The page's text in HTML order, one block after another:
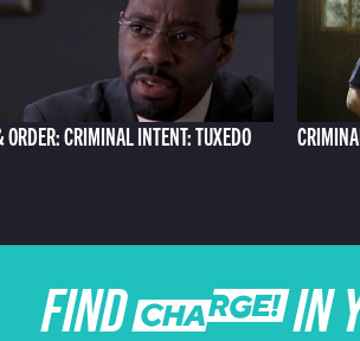
ORDER: CRIMINAL INTENT: TUXEDO
FIND CHARGE IN